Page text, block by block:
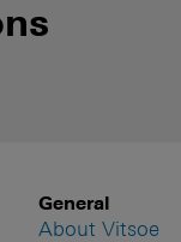
General
About Vitsoe